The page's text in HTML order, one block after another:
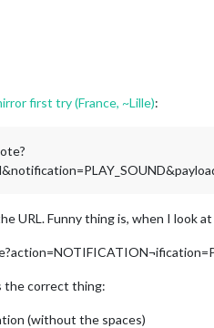
first try (France, ~Lille):
URL. Funny thing is, when I look
the correct thing:
(without the spaces)